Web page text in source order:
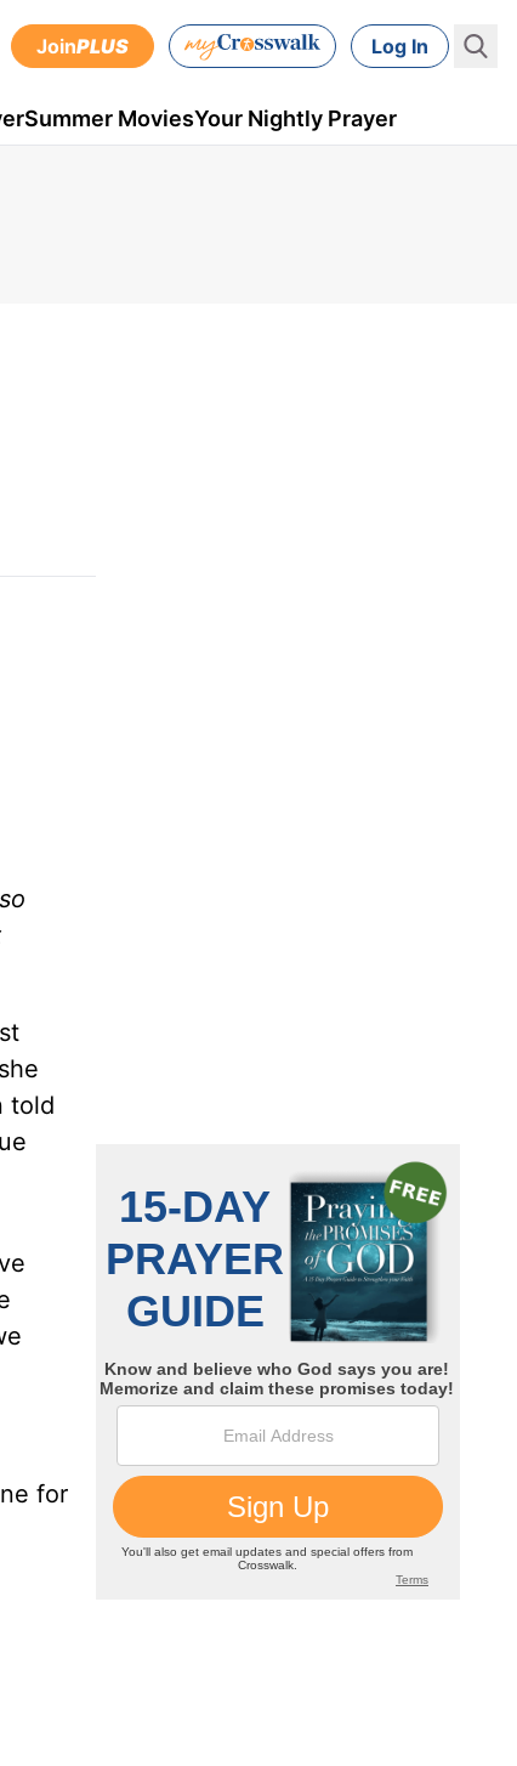
JoinPLUS Log In
Summer MoviesYour Nightly Prayer
told
for